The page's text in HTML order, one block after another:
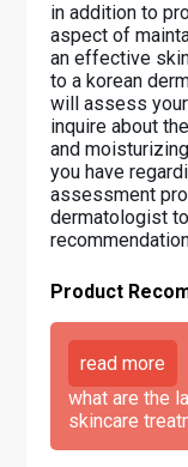
in addition to
aspect of
an effective
to a korean
will assess your
inquire about
and
you have
assessment
dermatologist
Product
read more
what are the
skincare